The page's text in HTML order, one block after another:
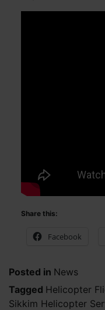
Share this:
Facebook
Posted in News
Tagged Helicopter
Sikkim Helicopter